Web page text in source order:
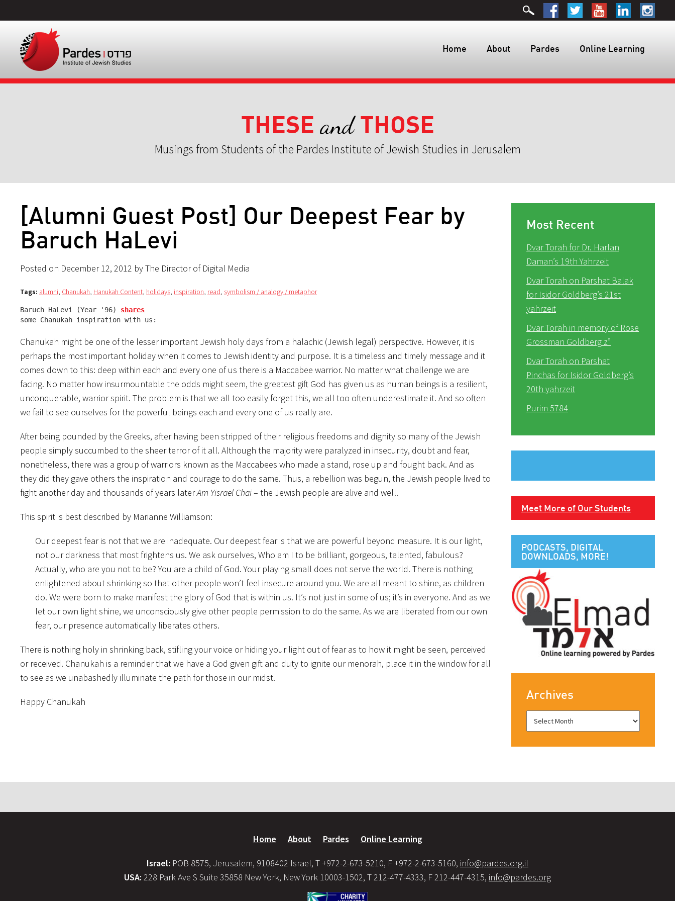
Home About Pardes Online Learning
THESE andTHOSE
Musings from Students of the Pardes Institute of Jewish Studies in Jerusalem
[Alumni Guest Post] Our Deepest Fear by
Baruch HaLevi
Posted on December 12, 2012 by The Director of Digital Media
Tags: alumni, Chanukah, Hanukah Content, holidays, inspiration, read, symbolism / analogy / metaphor
Baruch HaLevi (Year '96) shares
some Chanukah inspiration with us:
Chanukah might be one of the lesser important Jewish holy days from a halachic (Jewish legal) perspective. However, it is
perhaps the most important holiday when it comes to Jewish identity and purpose. It is a timeless and timely message and it
comes down to this: deep within each and every one of us there is a Maccabee warrior. No matter what challenge we are
facing. No matter how insurmountable the odds might seem, the greatest gift God has given us as human beings is a resilient,
unconquerable, warrior spirit. The problem is that we all too easily forget this, we all too often underestimate it. And so often
we fail to see ourselves for the powerful beings each and every one of us really are.
After being pounded by the Greeks, after having been stripped of their religious freedoms and dignity so many of the Jewish
people simply succumbed to the sheer terror of it all. Although the majority were paralyzed in insecurity, doubt and fear,
nonetheless, there was a group of warriors known as the Maccabees who made a stand, rose up and fought back. And as
they did they gave others the inspiration and courage to do the same. Thus, a rebellion was begun, the Jewish people lived to
fight another day and thousands of years laterAm Yisrael Chai– the Jewish people are alive and well.
This spirit is best described by Marianne Williamson:
Our deepest fear is not that we are inadequate. Our deepest fear is that we are powerful beyond measure. It is our light,
not our darkness that most frightens us. We ask ourselves, Who am I to be brilliant, gorgeous, talented, fabulous?
Actually, who are you not to be? You are a child of God. Your playing small does not serve the world. There is nothing
enlightened about shrinking so that other people won’t feel insecure around you. We are all meant to shine, as children
do. We were born to make manifest the glory of God that is within us. It’s not just in some of us; it’s in everyone. And as we
let our own light shine, we unconsciously give other people permission to do the same. As we are liberated from our own
fear, our presence automatically liberates others.
There is nothing holy in shrinking back, stifling your voice or hiding your light out of fear as to how it might be seen, perceived
or received. Chanukah is a reminder that we have a God given gift and duty to ignite our menorah, place it in the window for all
to see as we unabashedly illuminate the path for those in our midst.
Happy Chanukah
Most Recent
Dvar Torah for Dr. Harlan
Daman’s 19th Yahrzeit
Dvar Torah on Parshat Balak
for Isidor Goldberg’s 21st
yahrzeit
Dvar Torah in memory of Rose
Grossman Goldberg z”
Dvar Torah on Parshat
Pinchas for Isidor Goldberg’s
20th yahrzeit
Purim 5784
Meet More of Our Students
PODCASTS, DIGITAL
DOWNLOADS, MORE!
Archives
Home About Pardes Online Learning
Israel: POB 8575, Jerusalem, 9108402 Israel, T +972-2-673-5210, F +972-2-673-5160, info@pardes.org.il
USA: 228 Park Ave S Suite 35858 New York, New York 10003-1502, T 212-477-4333, F 212-447-4315, info@pardes.org